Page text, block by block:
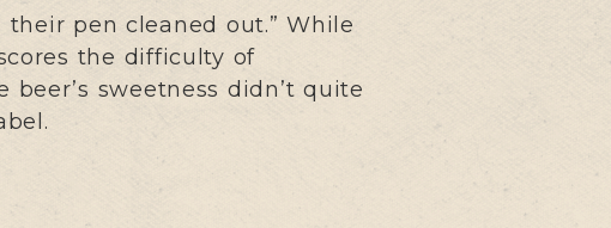
their pen cleaned out.” While
the difficulty of
sweetness didn’t quite